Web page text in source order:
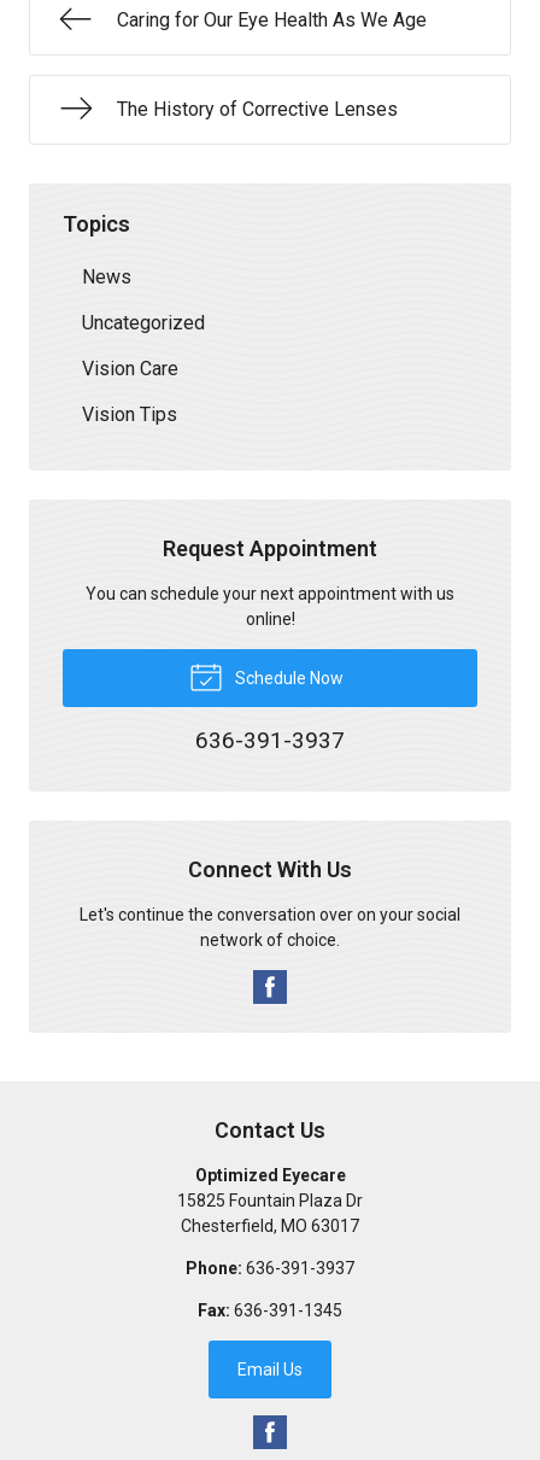
Caring for Our Eye Health As We Age
The History of Corrective Lenses
Topics
News
Uncategorized
Vision Care
Vision Tips
Request Appointment
You can schedule your next appointment with us
online!
Schedule Now
636-391-3937
Connect With Us
Let's continue the conversation over on your social
network of choice.
Contact Us
Optimized Eyecare
15825 Fountain Plaza Dr
Chesterfield, MO 63017
Phone: 636-391-3937
Fax: 636-391-1345
Email Us